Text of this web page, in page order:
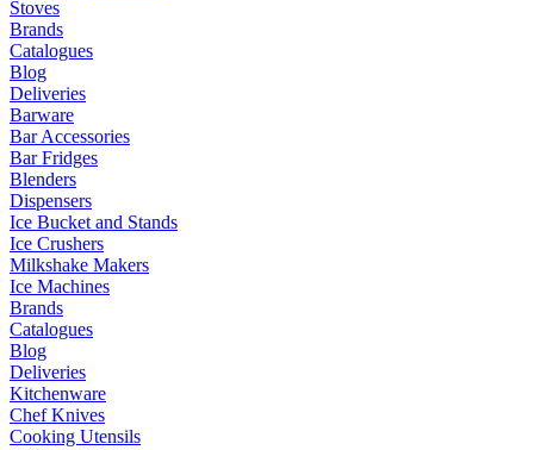
Stoves
Brands
Catalogues
Blog
Deliveries
Barware
Bar Accessories
Bar Fridges
Blenders
Dispensers
Ice Bucket and Stands
Ice Crushers
Milkshake Makers
Ice Machines
Brands
Catalogues
Blog
Deliveries
Kitchenware
Chef Knives
Cooking Utensils